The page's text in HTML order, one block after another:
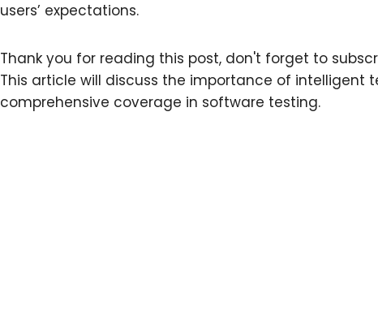
users’ expectations.
Thank you for reading this post, don't forget to
This article will discuss the importance of intelligent
comprehensive coverage in software testing.